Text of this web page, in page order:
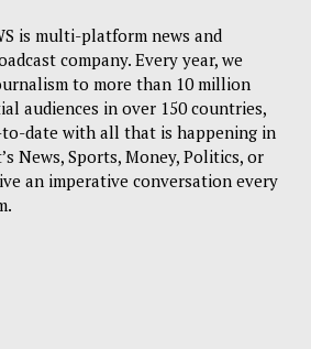
is multi-platform news and
company. Every year, we
to more than 10 million
audiences in over 150 countries,
date with all that is happening in
News, Sports, Money, Politics, or
an imperative conversation every